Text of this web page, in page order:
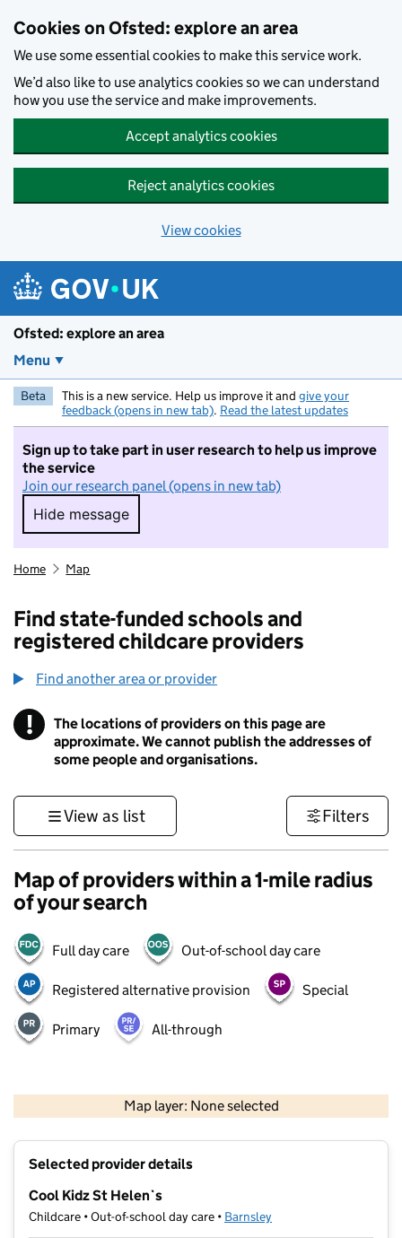
Cookies on Ofsted: explore an area
We use some essential cookies to make this service work.
We’d also like to use analytics cookies so we can understand
how you use the service and make improvements.
Accept analytics cookies
Reject analytics cookies
View cookies
Ofsted: explore an area
Menu
Beta This is a new service. Help us improve it and give your
feedback (opens in new tab). Read the latest updates
Sign up to take part in user research to help us improve
the service
Join our research panel (opens in new tab)
Hide message
Hide message. I do not want to take part in
Home Map
Find state-funded schools and
registered childcare providers
Find another area or provider
! Information
The locations of providers on this page are
approximate. We cannot publish the addresses of
some people and organisations.
View as list Filters
Map of providers within a 1-mile radius
of your search
Full day care Out-of-school day care
Registered alternative provision Special
Primary All-through
Map layer: None selected
Contains OS data © Crown copyright and database rights 2026
Selected provider details
Cool Kidz St Helen`s
Childcare • Out-of-school day care • Barnsley